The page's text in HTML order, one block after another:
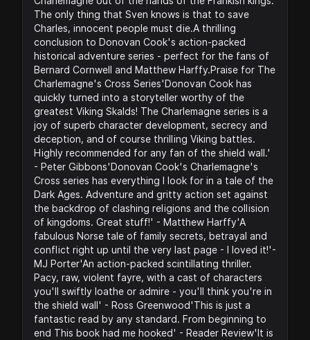
The only thing that Sven knows is that to save
Charles, innocent people must die.A thrilling
conclusion to Donovan Cook's action-packed
historical adventure series - perfect for the fans of
Bernard Cornwell and Matthew Harffy.Praise for The
Charlemagne's Cross Series'Donovan Cook has
quickly turned into a storyteller worthy of the
greatest Viking Skalds! The Charlemagne series is a
joy of superb character development, secrecy and
deception, and of course thrilling Viking battles.
Highly recommended for any fan of the shield wall.'
- Peter Gibbons'Donovan Cook's Charlemagne's
Cross series has everything I look for in a tale of the
Dark Ages. Adventure and gritty action set against
the backdrop of clashing religions and the collision
of kingdoms. Great stuff!' - Matthew Harffy'A
fabulous Norse tale of family secrets, betrayal and
conflict right up until the very last page - I loved it!'-
MJ Porter'An action-packed scintillating thriller.
Pacy, raw, violent fayre, with a cast of characters
you'll swiftly loathe or admire - you'll think you're in
the shield wall' - Ross Greenwood'This is just a
fantastic read by any standard. From beginning to
end This book had me hooked' - Reader Review'It is